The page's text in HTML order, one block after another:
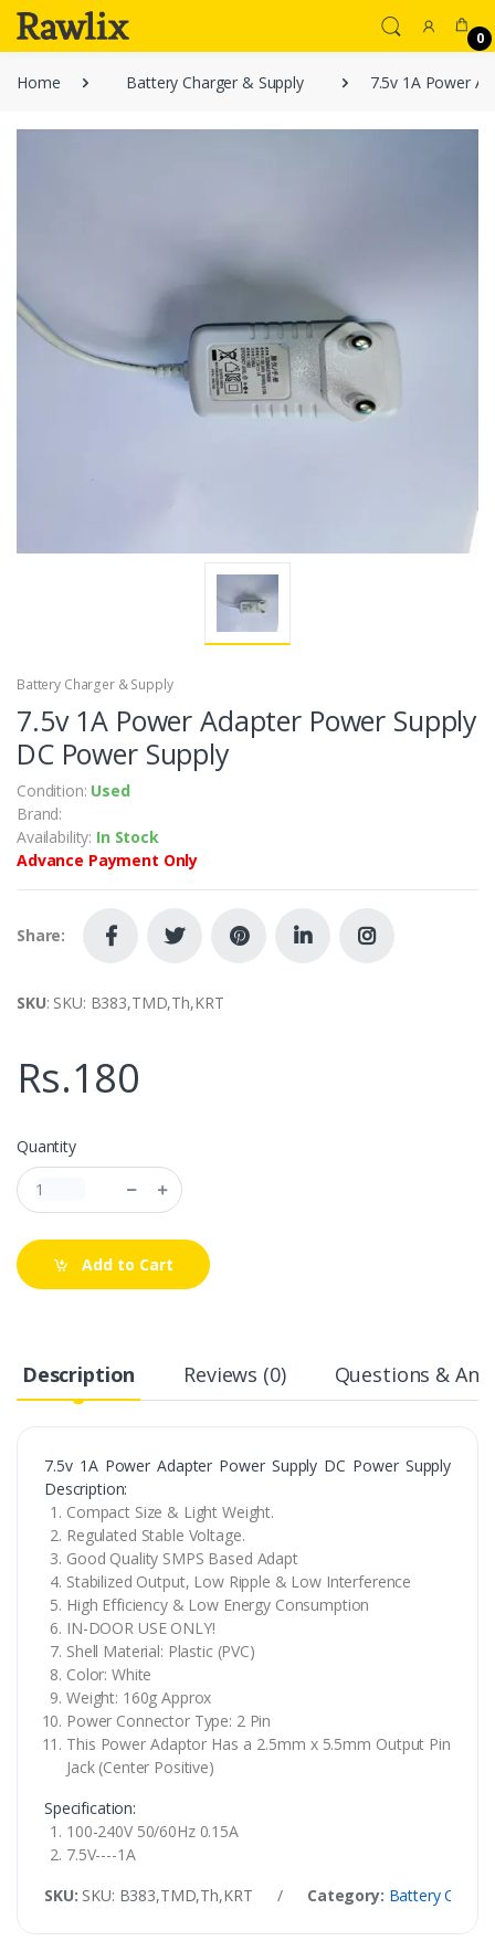
0
Home Battery Charger & Supply 7.5v 1A Power
Battery Charger & Supply
7.5v 1A Power Adapter Power Supply
DC Power Supply
Condition: Used
Brand:
Availability: In Stock
Advance Payment Only
Share:
SKU: SKU: B383,TMD,Th,KRT
Rs.180
Quantity
Add to Cart
Description Reviews (0) Questions &
7.5v 1A Power Adapter Power Supply DC Power Supply
Description:
Compact Size & Light Weight.
Regulated Stable Voltage.
Good Quality SMPS Based Adapt
Stabilized Output, Low Ripple & Low Interference
High Efficiency & Low Energy Consumption
IN-DOOR USE ONLY!
Shell Material: Plastic (PVC)
Color: White
Weight: 160g Approx
Power Connector Type: 2 Pin
This Power Adaptor Has a 2.5mm x 5.5mm Output Pin
Jack (Center Positive)
Specification:
100-240V 50/60Hz 0.15A
7.5V----1A
SKU: SKU: B383,TMD,Th,KRT / Category: Battery